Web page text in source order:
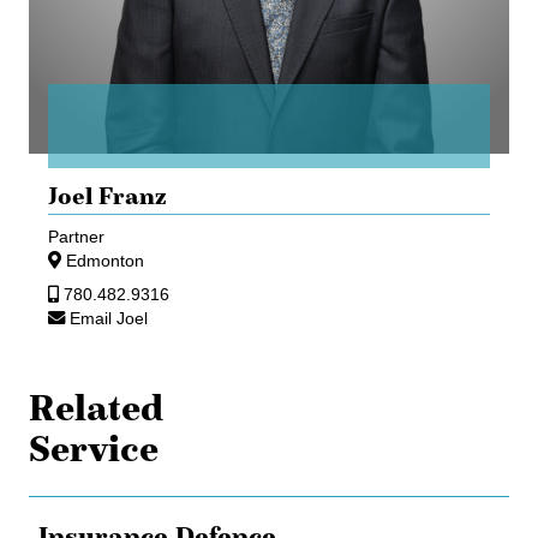
Joel Franz
Partner
Edmonton
780.482.9316
Email Joel
Related
Service